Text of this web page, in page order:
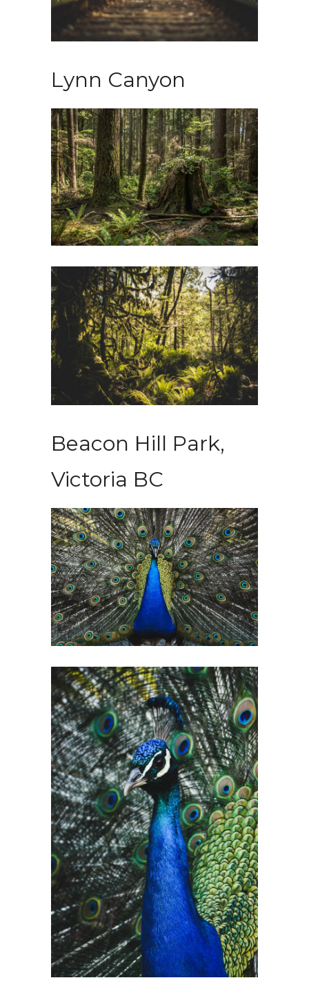
Lynn Canyon
Beacon Hill Park,
Victoria BC